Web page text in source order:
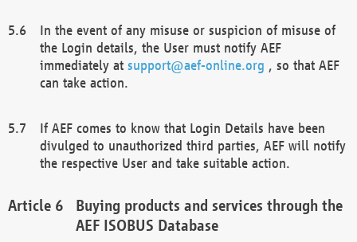
In the event of any misuse or suspicion of misuse of
the Login details, the User must notify AEF
immediately at support@aef-online.org , so that AEF
can take action.
If AEF comes to know that Login Details have been
divulged to unauthorized third parties, AEF will notify
the respective User and take suitable action.
Buying products and services through the
AEF ISOBUS Database